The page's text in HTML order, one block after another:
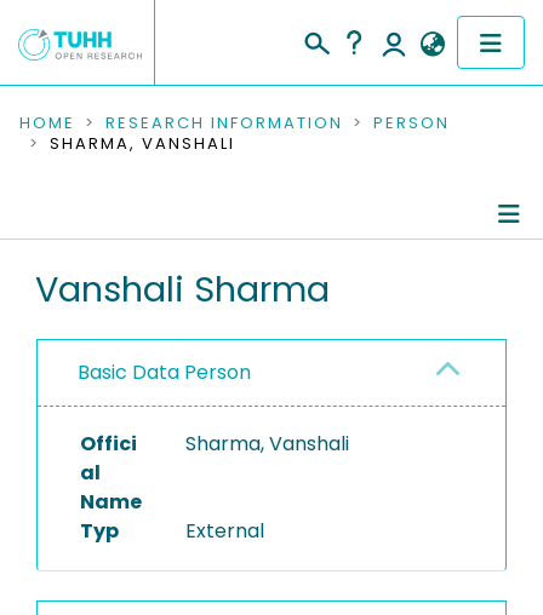
COMMUNITIES & COLLECTIONS
RESEARCH DATA
PEOPLE
PROJECTS
HOME RESEARCH INFORMATION
PERSON
SHARMA, VANSHALI
Vanshali Sharma
Basic Data Person
Offici
al
Name
Sharma, Vanshali
Typ External